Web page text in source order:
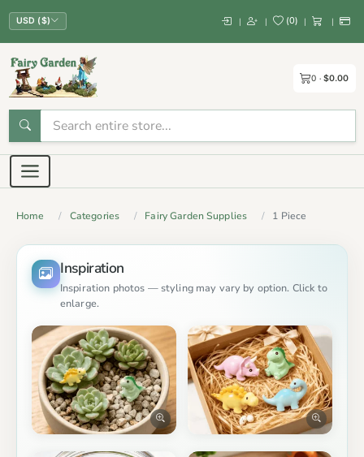
USD ($) | | (0) | |
0 $0.00
Home Categories Fairy Garden Supplies 1 Piece
Inspiration
Inspiration photos — styling may vary by option. Click to
enlarge.